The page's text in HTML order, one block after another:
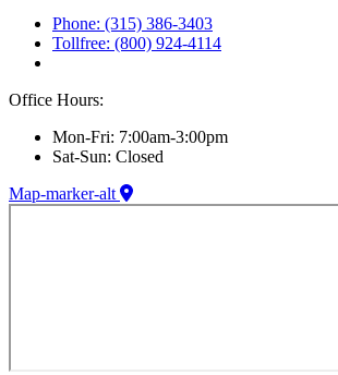
Phone: (315) 386-3403
Tollfree: (800) 924-4114
Office Hours:
Mon-Fri: 7:00am-3:00pm
Sat-Sun: Closed
Map-marker-alt